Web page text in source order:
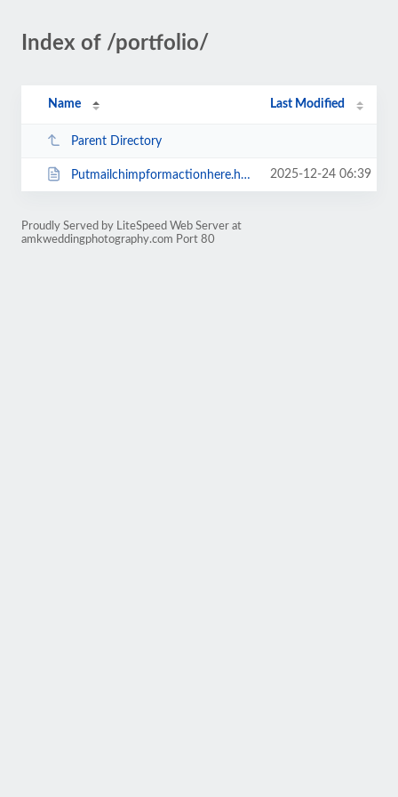
Index of /portfolio/
Name Last Modified
Parent Directory
Putmailchimpformactionhere.html 2025-12-24 06:39
Proudly Served by LiteSpeed Web Server at
amkweddingphotography.com Port 80